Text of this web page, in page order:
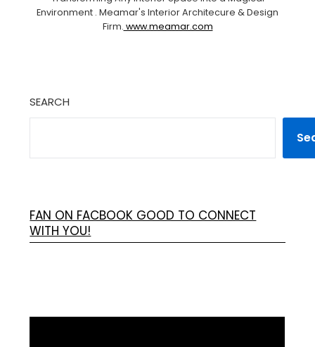
Environment . Meamar's Interior Architecure & Design
Firm. www.meamar.com
SEARCH
FAN ON FACBOOK GOOD TO CONNECT
WITH YOU!